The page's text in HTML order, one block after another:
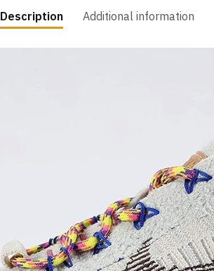
Description Additional information